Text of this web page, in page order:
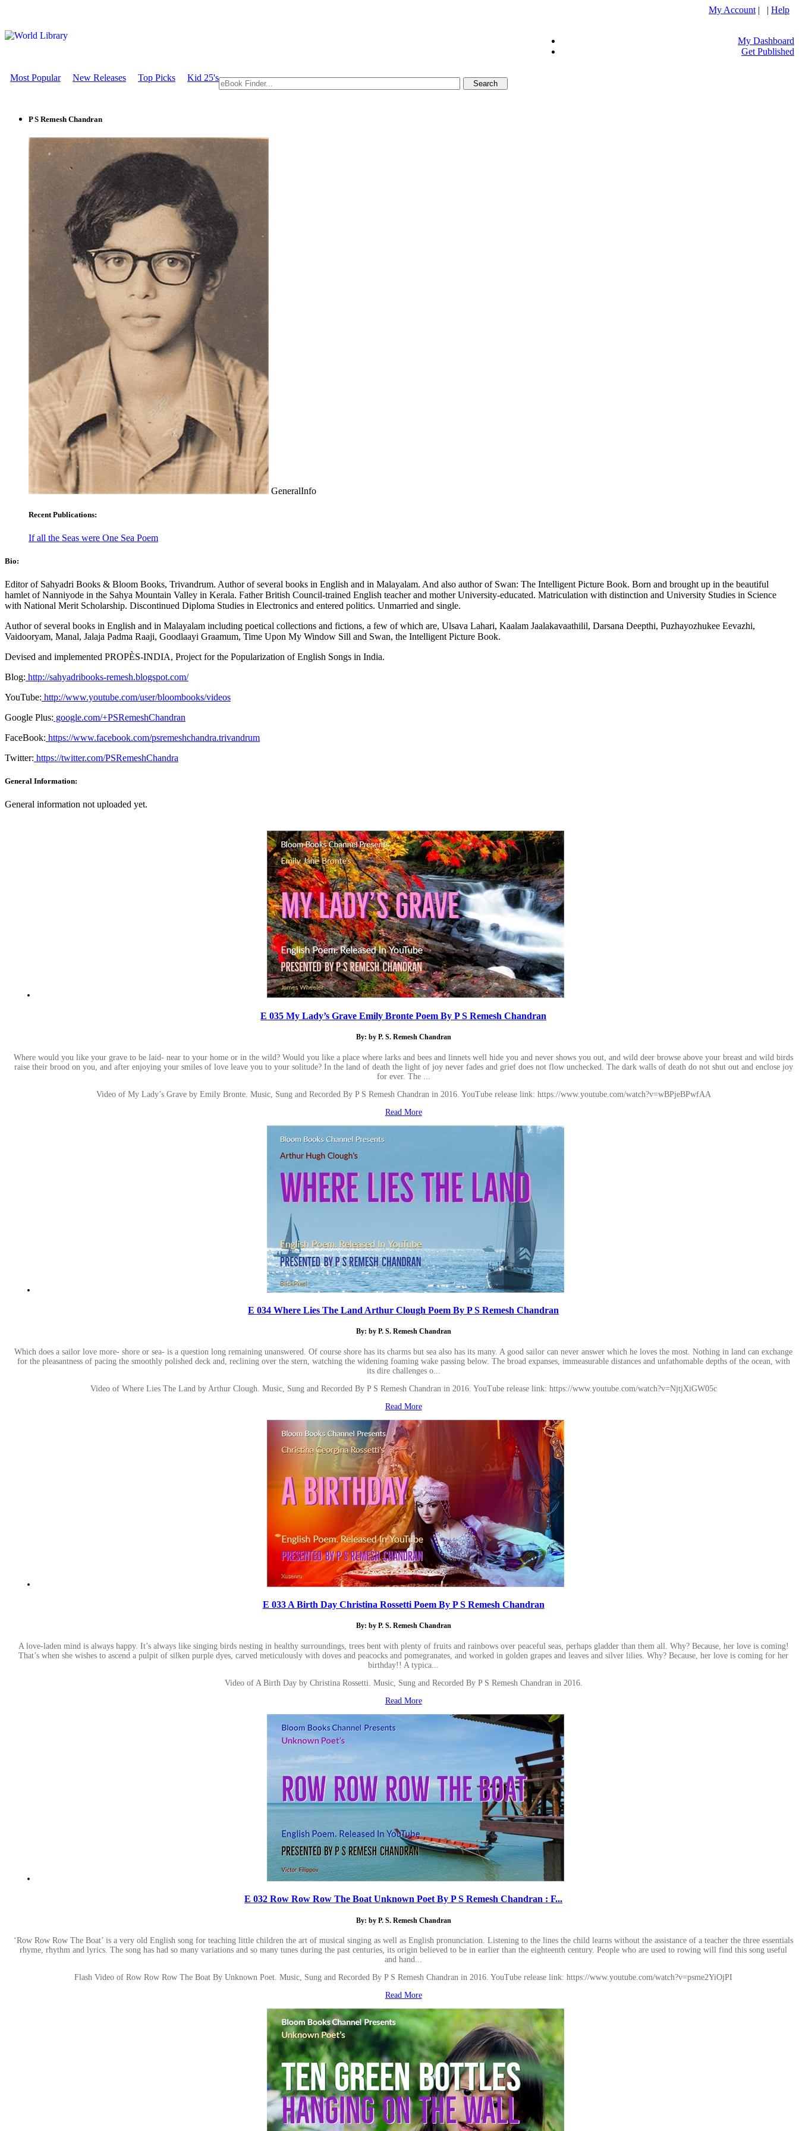
My Account | | Help
My Dashboard
Get Published
Most Popular New Releases Top Picks Kid 25's
P S Remesh Chandran
GeneralInfo
Recent Publications:
If all the Seas were One Sea Poem
Bio:
Editor of Sahyadri Books & Bloom Books, Trivandrum. Author of several books in English and in Malayalam. And also author of Swan: The Intelligent Picture Book. Born and brought up in the beautiful
hamlet of Nanniyode in the Sahya Mountain Valley in Kerala. Father British Council-trained English teacher and mother University-educated. Matriculation with distinction and University Studies in Science
with National Merit Scholarship. Discontinued Diploma Studies in Electronics and entered politics. Unmarried and single.
Author of several books in English and in Malayalam including poetical collections and fictions, a few of which are, Ulsava Lahari, Kaalam Jaalakavaathilil, Darsana Deepthi, Puzhayozhukee Eevazhi,
Vaidooryam, Manal, Jalaja Padma Raaji, Goodlaayi Graamum, Time Upon My Window Sill and Swan, the Intelligent Picture Book.
Devised and implemented PROPÈS-INDIA, Project for the Popularization of English Songs in India.
Blog: http://sahyadribooks-remesh.blogspot.com/
YouTube: http://www.youtube.com/user/bloombooks/videos
Google Plus: google.com/+PSRemeshChandran
FaceBook: https://www.facebook.com/psremeshchandra.trivandrum
Twitter: https://twitter.com/PSRemeshChandra
General Information:
General information not uploaded yet.
E 035 My Lady’s Grave Emily Bronte Poem By P S Remesh Chandran
By: by P. S. Remesh Chandran
Where would you like your grave to be laid- near to your home or in the wild? Would you like a place where larks and bees and linnets well hide you and never shows you out, and wild deer browse above your breast and wild birds
raise their brood on you, and after enjoying your smiles of love leave you to your solitude? In the land of death the light of joy never fades and grief does not flow unchecked. The dark walls of death do not shut out and enclose joy
for ever. The ...
Video of My Lady’s Grave by Emily Bronte. Music, Sung and Recorded By P S Remesh Chandran in 2016. YouTube release link: https://www.youtube.com/watch?v=wBPjeBPwfAA
Read More
E 034 Where Lies The Land Arthur Clough Poem By P S Remesh Chandran
By: by P. S. Remesh Chandran
Which does a sailor love more- shore or sea- is a question long remaining unanswered. Of course shore has its charms but sea also has its many. A good sailor can never answer which he loves the most. Nothing in land can exchange
for the pleasantness of pacing the smoothly polished deck and, reclining over the stern, watching the widening foaming wake passing below. The broad expanses, immeasurable distances and unfathomable depths of the ocean, with
its dire challenges o...
Video of Where Lies The Land by Arthur Clough. Music, Sung and Recorded By P S Remesh Chandran in 2016. YouTube release link: https://www.youtube.com/watch?v=NjtjXiGW05c
Read More
E 033 A Birth Day Christina Rossetti Poem By P S Remesh Chandran
By: by P. S. Remesh Chandran
A love-laden mind is always happy. It’s always like singing birds nesting in healthy surroundings, trees bent with plenty of fruits and rainbows over peaceful seas, perhaps gladder than them all. Why? Because, her love is coming!
That’s when she wishes to ascend a pulpit of silken purple dyes, carved meticulously with doves and peacocks and pomegranates, and worked in golden grapes and leaves and silver lilies. Why? Because, her love is coming for her
birthday!! A typica...
Video of A Birth Day by Christina Rossetti. Music, Sung and Recorded By P S Remesh Chandran in 2016.
Read More
E 032 Row Row Row The Boat Unknown Poet By P S Remesh Chandran : F...
By: by P. S. Remesh Chandran
‘Row Row Row The Boat’ is a very old English song for teaching little children the art of musical singing as well as English pronunciation. Listening to the lines the child learns without the assistance of a teacher the three essentials
rhyme, rhythm and lyrics. The song has had so many variations and so many tunes during the past centuries, its origin believed to be in earlier than the eighteenth century. People who are used to rowing will find this song useful
and hand...
Flash Video of Row Row Row The Boat By Unknown Poet. Music, Sung and Recorded By P S Remesh Chandran in 2016. YouTube release link: https://www.youtube.com/watch?v=psme2YiOjPI
Read More